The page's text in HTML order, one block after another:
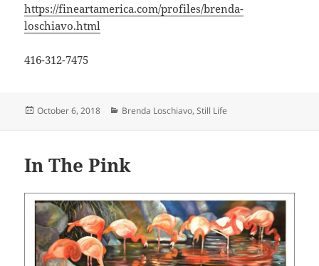
https://fineartamerica.com/profiles/brenda-
loschiavo.html
416-312-7475
Posted
October 6, 2018 Categories
Brenda Loschiavo,Still Life
In The Pink